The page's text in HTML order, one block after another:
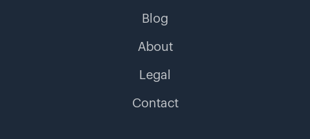
Blog
About
Legal
Contact